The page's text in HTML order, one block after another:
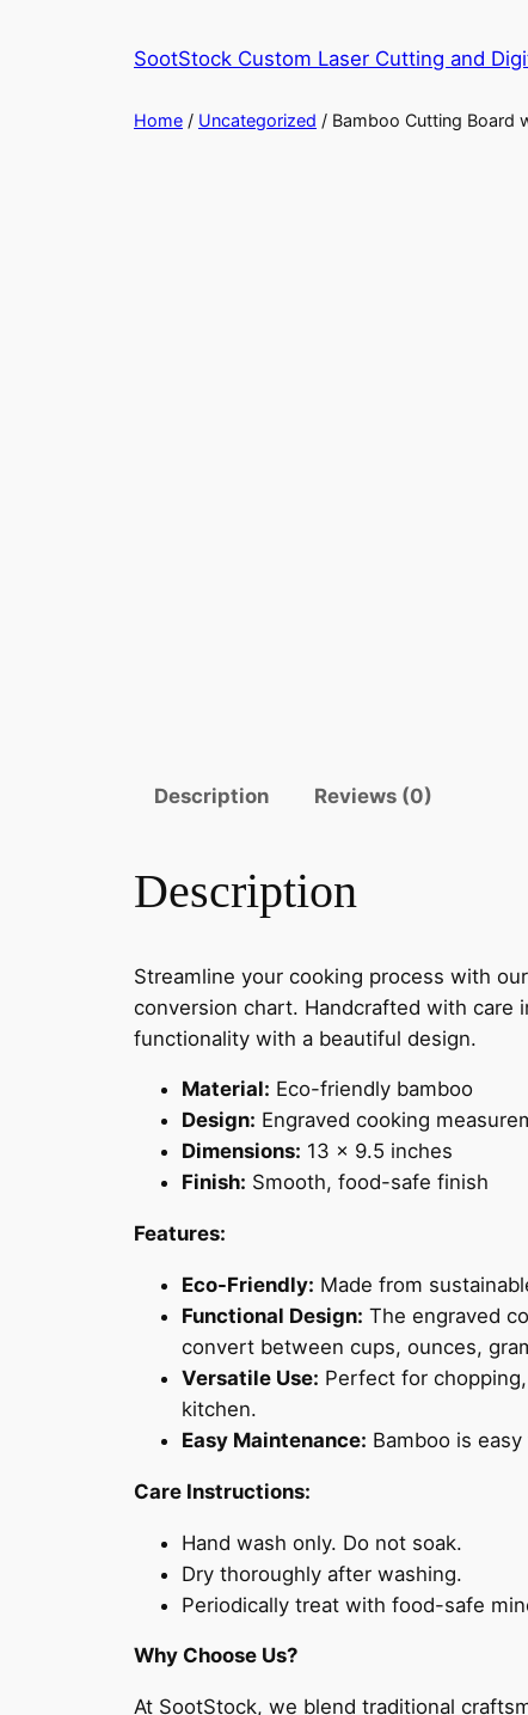
SootStock Custom Laser Cutting and
Home / Uncategorized / Bamboo Cutting Board
Description
Reviews (0)
Description
Streamline your cooking process with
conversion chart. Handcrafted with care
functionality with a beautiful design.
Material: Eco-friendly bamboo
Design: Engraved cooking
Dimensions: 13 x 9.5 inches
Finish: Smooth, food-safe finish
Features:
Eco-Friendly: Made from
Functional Design: The engraved
convert between cups, ounces,
Versatile Use: Perfect for
kitchen.
Easy Maintenance: Bamboo is
Care Instructions:
Hand wash only. Do not soak.
Dry thoroughly after washing.
Periodically treat with food-safe
Why Choose Us?
At SootStock, we blend traditional